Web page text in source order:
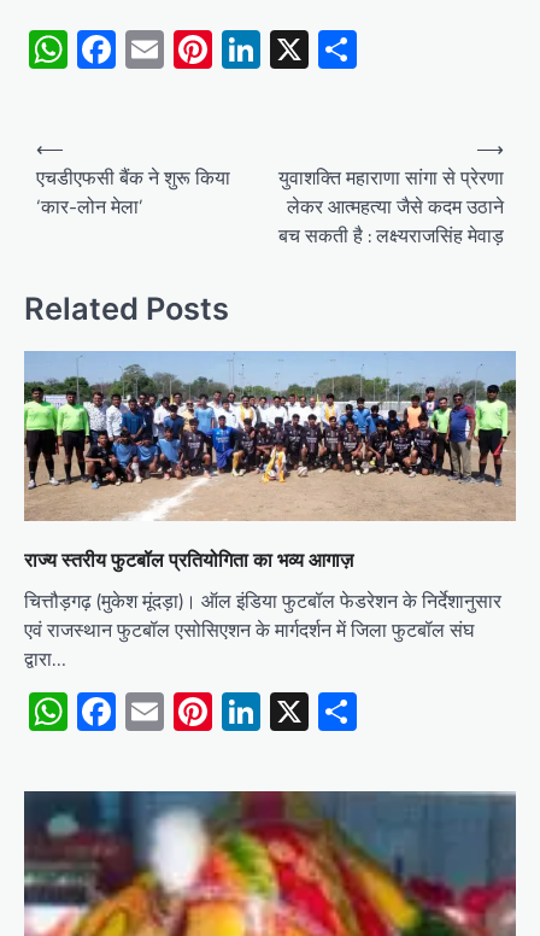
WhatsApp
Facebook
EmailPinterest
LinkedIn
X
Post
navigation
⟵
एचडीएफसी बैंक ने शुरू किया
‘कार-लोन मेला’
युवाशक्ति महाराणा सांगा से प्रेरणा
लेकर आत्महत्या जैसे कदम उठाने
बच सकती है : लक्ष्यराजसिंह मेवाड़
⟶
Related Posts
राज्य स्तरीय फुटबॉल प्रतियोगिता का भव्य आगाज़
चित्तौड़गढ़ (मुकेश मूंदड़ा)। ऑल इंडिया फुटबॉल फेडरेशन के निर्देशानुसार
एवं राजस्थान फुटबॉल एसोसिएशन के मार्गदर्शन में जिला फुटबॉल संघ
द्वारा…
WhatsApp
Facebook
EmailPinterest
LinkedIn
X